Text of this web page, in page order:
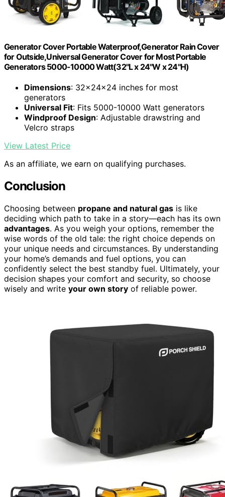
Generator Cover Portable Waterproof,Generator Rain Cover
for Outside,Universal Generator Cover for Most Portable
Generators 5000-10000 Watt(32"L x 24"W x 24"H)
Dimensions: 32x24x24 inches for most
generators
Universal Fit: Fits 5000-10000 Watt generators
Windproof Design: Adjustable drawstring and
Velcro straps
View Latest Price
As an affiliate, we earn on qualifying purchases.
Conclusion
Choosing between propane and natural gas is like
deciding which path to take in a story—each has its own
advantages. As you weigh your options, remember the
wise words of the old tale: the right choice depends on
your unique needs and circumstances. By understanding
your home’s demands and fuel options, you can
confidently select the best standby fuel. Ultimately, your
decision shapes your comfort and security, so choose
wisely and write your own story of reliable power.